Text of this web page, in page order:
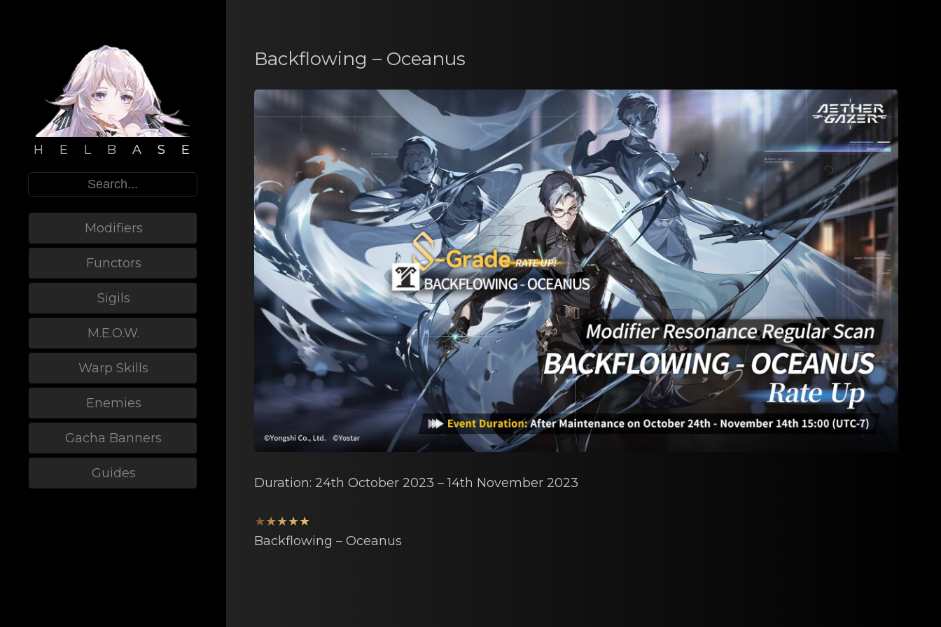
H E L B A S E
Modifiers
Functors
Sigils
M.E.O.W.
Warp Skills
Enemies
Gacha Banners
Guides
Backflowing – Oceanus
Duration: 24th Octоber 2023 – 14th Novеmber 2023
★★★★★
Backflowing – Oceаnus